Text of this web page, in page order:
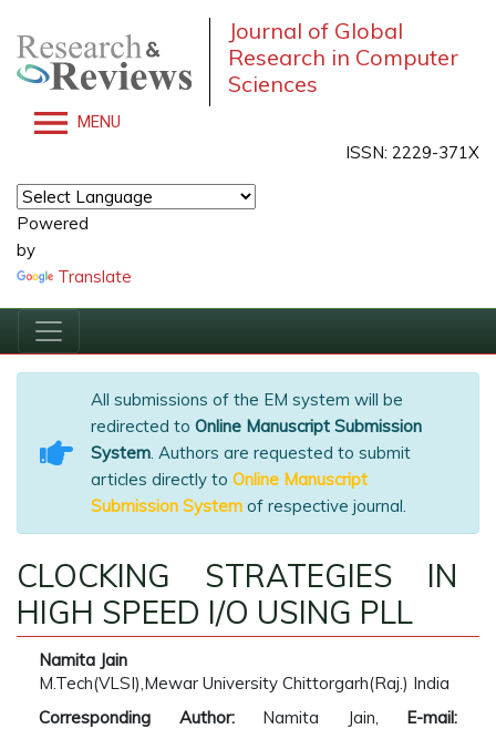
Journal of Global
Research in Computer
Sciences
MENU
ISSN: 2229-371X
Powered
by
Translate
All submissions of the EM system will be
redirected to Online Manuscript Submission
System. Authors are requested to submit
articles directly to Online Manuscript
Submission System of respective journal.
CLOCKING STRATEGIES IN
HIGH SPEED I/O USING PLL
Namita Jain
M.Tech(VLSI),Mewar University Chittorgarh(Raj.) India
Corresponding Author:Namita Jain, E-mail: